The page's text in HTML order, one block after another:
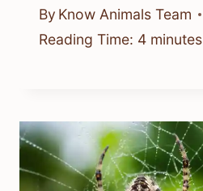
By Know Animals Team
Reading Time: 4 minutes